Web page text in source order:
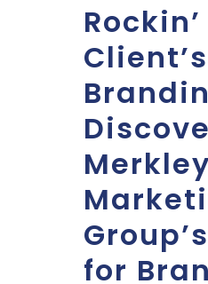
Client’s
Merkley
for